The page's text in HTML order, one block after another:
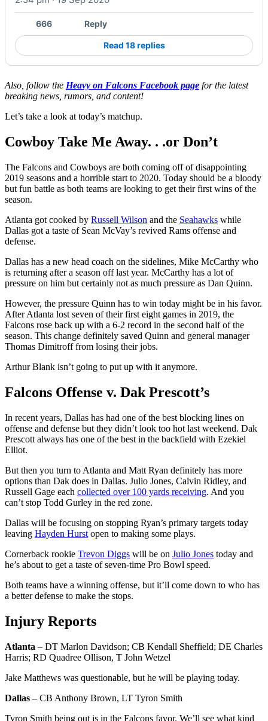
666 Reply
Read 18 replies
Also, follow the Heavy on Falcons Facebook page for the latest
breaking news, rumors, and content!
Let’s take a look at today’s matchup.
Cowboy Take Me Away. . .or Don’t
The Falcons and Cowboys are both coming off of disappointing
2019 seasons and a horrible start to 2020. Today should be a bloody
but fun battle as both teams are looking to get their first wins of the
season.
Atlanta got cooked by Russell Wilson and the Seahawks while
Dallas got a taste of Sean McVay’s revived Rams offense and
defense.
Dallas has a new head coach on the sidelines, Mike McCarthy who
is returning after a season off last year. McCarthy has a lot of
pressure on him but certainly not as much pressure as Dan Quinn.
However, the pressure Quinn has to win today might be in his favor.
After Atlanta lost seven of their first eight games in 2019, the
Falcons rose back up with a 6-2 record in the second half of the
season. This change definitely saved Quinn and general manager
Thomas Dimitroff from losing their jobs.
Arthur Blank isn’t going to put up with it anymore.
Falcons Offense v. Dak Prescott’s
In recent years, Dallas has had one of the best blocking lines on
offense and defense but they didn’t look too hot last weekend. Dak
Prescott always has one of the best in the backfield with Ezekiel
Elliot.
But then you turn to Atlanta and Matt Ryan definitely has more
options than Dak does in Dallas. Julio Jones, Calvin Ridley, and
Russell Gage each collected over 100 yards receiving. And you
can’t stop Todd Gurley in the red zone.
Dallas will be focusing on stopping Ryan’s primary targets today
leaving Hayden Hurst open to making some plays.
Cornerback rookie Trevon Diggs will be on Julio Jones today and
he’s about to get a taste of seven-time Pro Bowl speed.
Both teams have a winning offense, but it’ll come down to who has
a better defense to make the stops.
Injury Reports
Atlanta – DT Marlon Davidson; CB Kendall Sheffield; DE Charles
Harris; RD Quadree Ollison, T John Wetzel
Jake Matthews was questionable, but he will be playing today.
Dallas – CB Anthony Brown, LT Tyron Smith
Tyron Smith being out is in the Falcons favor. We’ll see what kind